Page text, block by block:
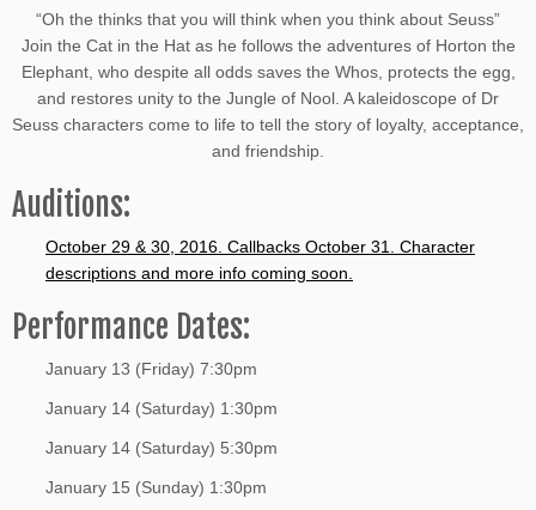
“Oh the thinks that you will think when you think about Seuss”
Join the Cat in the Hat as he follows the adventures of Horton the
Elephant, who despite all odds saves the Whos, protects the egg,
and restores unity to the Jungle of Nool. A kaleidoscope of Dr
Seuss characters come to life to tell the story of loyalty, acceptance,
and friendship.
Auditions:
October 29 & 30, 2016. Callbacks October 31. Character
descriptions and more info coming soon.
Performance Dates:
January 13 (Friday) 7:30pm
January 14 (Saturday) 1:30pm
January 14 (Saturday) 5:30pm
January 15 (Sunday) 1:30pm